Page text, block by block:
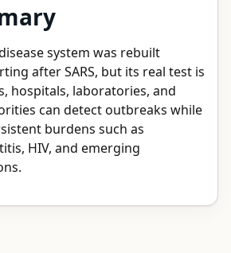
system was rebuilt
after SARS, but its real test is
hospitals, laboratories, and
can detect outbreaks while
burdens such as
HIV, and emerging